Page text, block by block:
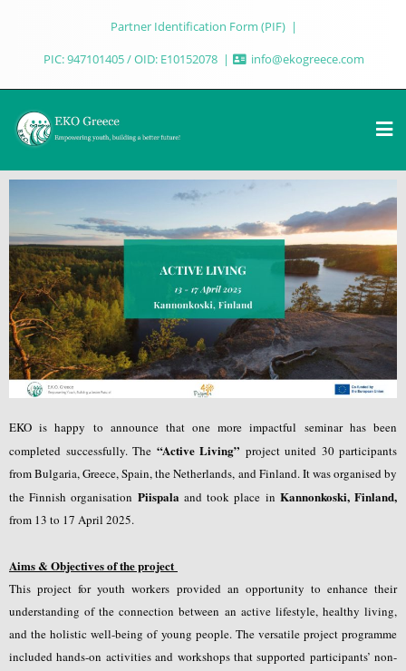
Partner Identification Form (PIF)
PIC: 947101405 / OID: E10152078
info@ekogreece.com
EKO is happy to announce that one more impactful seminar has been
completed successfully. The “Active Living” project united 30 participants
fromBulgaria, Greece, Spain, the Netherlands, and Finland.It was organised by
the Finnish organisation Piispala and took place in Kannonkoski, Finland,
from 13 to 17 April 2025.
Aims & Objectives of the project
This project for youth workers provided an opportunity to enhance their
understanding of the connection between an active lifestyle, healthy living,
and the holistic well-being of young people. The versatile project programme
included hands-on activities and workshops that supported participants’ non-